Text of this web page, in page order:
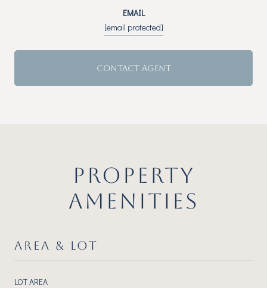
EMAIL
[email protected]
CONTACT AGENT
PROPERTY
AMENITIES
AREA & LOT
LOT AREA